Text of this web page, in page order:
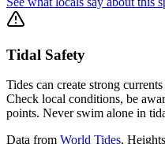
Tidal Safety
Tides can create strong
Check local conditions, be
points. Never swim alone in
Data from World Tides.